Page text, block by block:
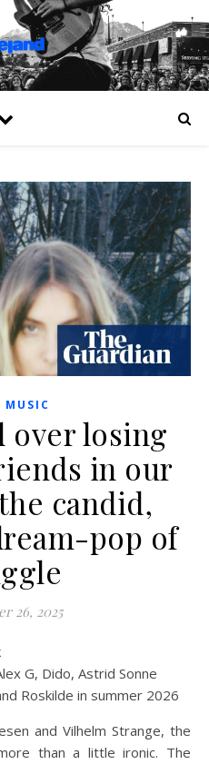
over losing
in our
candid,
pop of
26, 2025
G, Dido, Astrid Sonne
Roskilde in summer 2026
and Vilhelm Strange, the
than a little ironic. The